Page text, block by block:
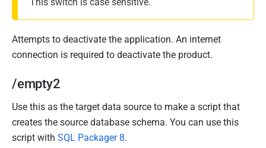
Attempts to deactivate the application. An internet
connection is required to deactivate the product.
/empty2
Use this as the target data source to make a script that
creates the source database schema. You can use this
script with SQL Packager 8.